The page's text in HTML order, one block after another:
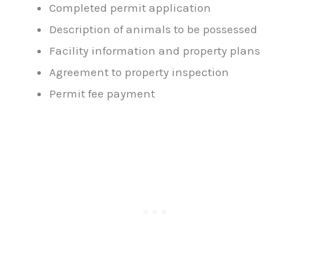
Completed permit application
Description of animals to be possessed
Facility information and property plans
Agreement to property inspection
Permit fee payment